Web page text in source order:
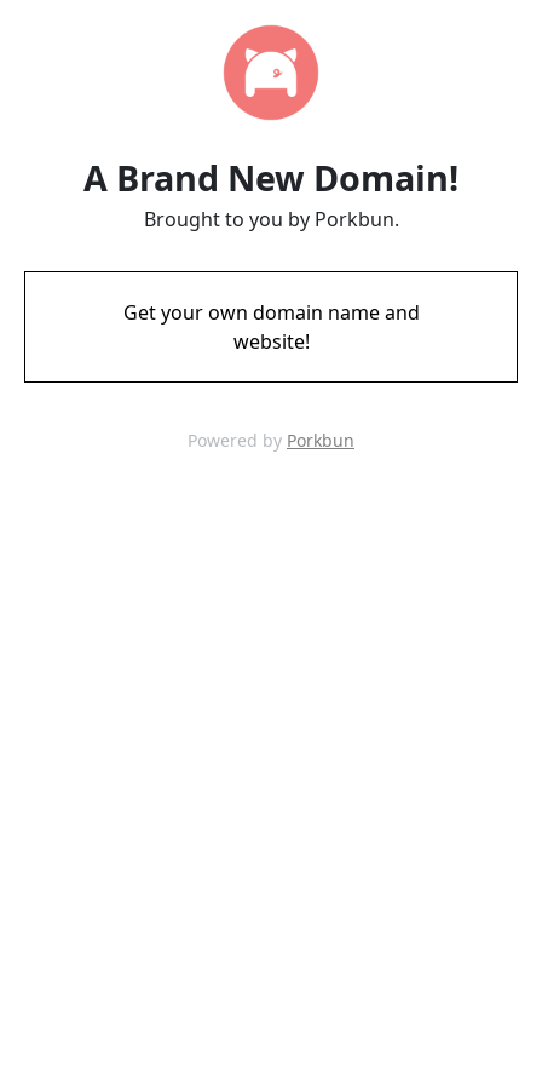
A Brand New Domain!
Brought to you by Porkbun.
Get your own domain name and
website!
Powered by Porkbun